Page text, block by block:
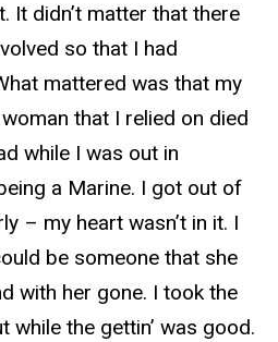
It didn’t matter that there
so that I had
mattered was that my
that I relied on died
while I was out in
a Marine. I got out of
– my heart wasn’t in it. I
be someone that she
with her gone. I took the
while the gettin’ was good.